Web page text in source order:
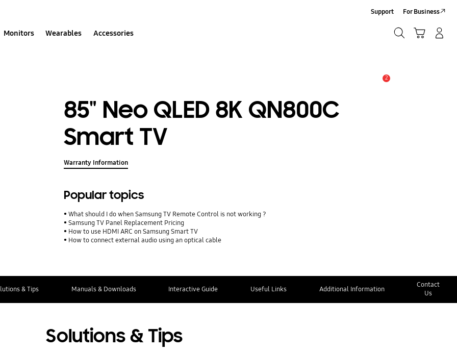
Monitors Wearables Accessories
Support For Business
2
85" Neo QLED 8K QN800C
Smart TV
Warranty Information
Popular topics
What should I do when Samsung TV Remote Control is not working ?
Samsung TV Panel Replacement Pricing
How to use HDMI ARC on Samsung Smart TV
How to connect external audio using an optical cable
& Tips Manuals & Downloads Interactive Guide Useful Links Additional Information
Contact
Us
Solutions & Tips